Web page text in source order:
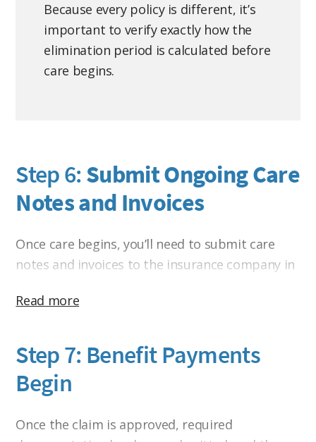
Because every policy is different, it’s
important to verify exactly how the
elimination period is calculated before
care begins.
Step 6:Submit Ongoing Care
Notes and Invoices
Once care begins, you’ll need to submit care
notes and invoices to the insurance company in
home care agency accepts Assignment of
directly.
This is where the process often becomes more
time-consuming than people expect. The
insurance company isn’t simply sending checks
Read more
Step 7: Benefit Payments
Begin
Once the claim is approved, required